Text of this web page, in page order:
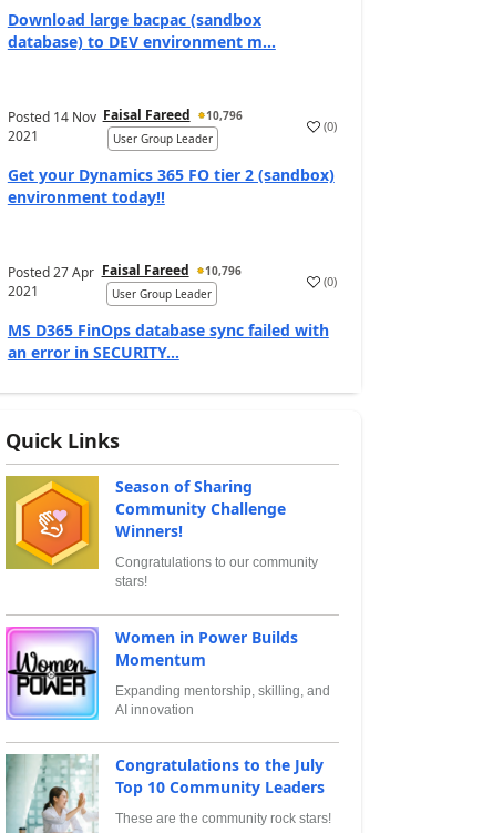
_args)
Download large bacpac (sandbox
database) to DEV environment m...
Posted 14 Nov
2021
Faisal Fareed
10,796
User Group Leader
(0)
Get your Dynamics 365 FO tier 2 (sandbox)
environment today!!
Posted27 Apr
2021
Faisal Fareed
10,796
User Group Leader
(0)
MS D365 FinOps database sync failed with
an error in SECURITY...
Quick Links
Season of Sharing
Community Challenge
Winners!
Congratulations to our community
stars!
Women in Power Builds
Momentum
Expanding mentorship, skilling, and
AI innovation
Congratulations to the July
Top 10 Community Leaders
These are the community rock stars!